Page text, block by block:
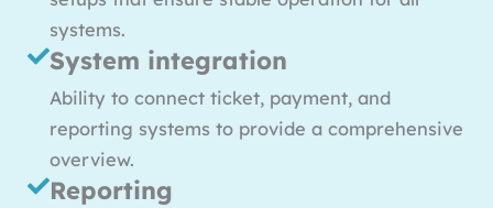
systems.
System integration
Ability to connect ticket, payment, and
reporting systems to provide a comprehensive
overview.
Reporting